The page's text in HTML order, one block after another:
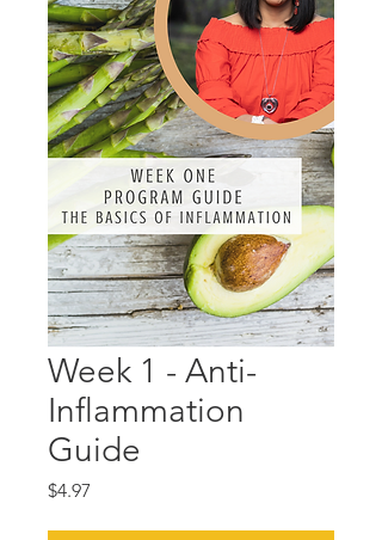
Week 1 - Anti-
Inflammation
Guide
$4.97